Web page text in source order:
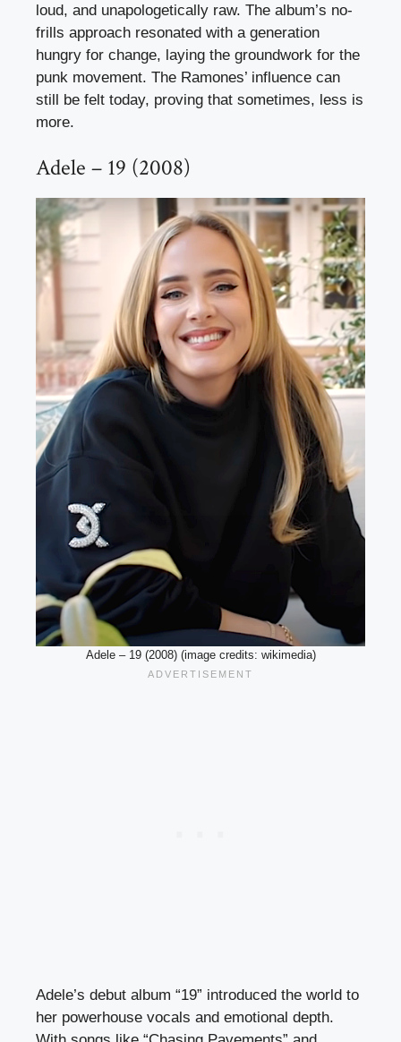
loud, and unapologetically raw. The album’s no-
frills approach resonated with a generation
hungry for change, laying the groundwork for the
punk movement. The Ramones’ influence can
still be felt today, proving that sometimes, less is
more.
Adele – 19 (2008)
Adele – 19 (2008) (image credits: wikimedia)
Adele’s debut album “19” introduced the world to
her powerhouse vocals and emotional depth.